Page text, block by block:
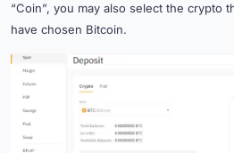
“Coin”, you may also select the crypto
have chosen Bitcoin.